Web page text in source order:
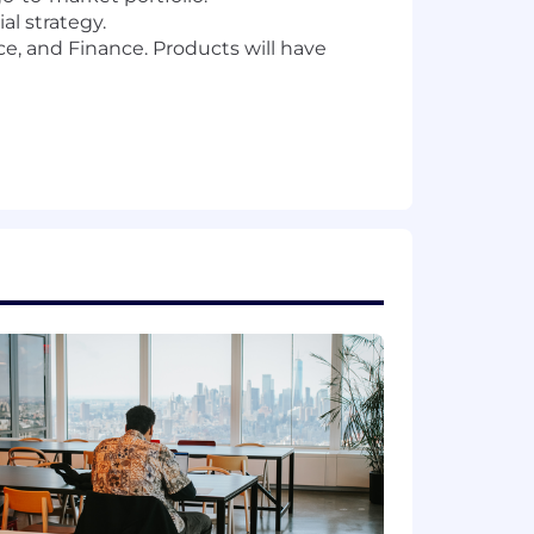
strategy.
and Finance. Products will have
on topics for our executives, board,
success will be defined by your